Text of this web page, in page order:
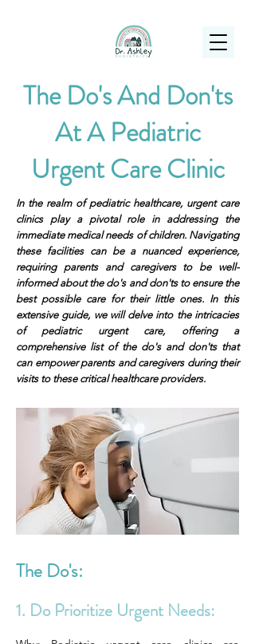
The Do's And Don'ts
At A Pediatric
Urgent Care Clinic
In the realm of pediatric healthcare, urgent care
clinics play a pivotal role in addressing the
immediate medical needs of children. Navigating
these facilities can be a nuanced experience,
requiring parents and caregivers to be well-
informed about the do's and don'ts to ensure the
best possible care for their little ones. In this
extensive guide, we will delve into the intricacies
of pediatric urgent care, offering a
comprehensive list of the do's and don'ts that
can empower parents and caregivers during their
visits to these critical healthcare providers.
The Do's:
1. Do Prioritize Urgent Needs: